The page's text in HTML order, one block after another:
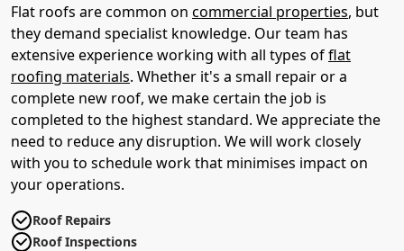
Flat roofs are common on commercial properties, but
they demand specialist knowledge. Our team has
extensive experience working with all types offlat
roofing materials. Whether it's a small repair or a
complete new roof, we make certain the job is
completed to the highest standard. We appreciate the
need to reduce any disruption. We will work closely
with you to schedule work that minimises impact on
your operations.
Roof Repairs
Roof Inspections